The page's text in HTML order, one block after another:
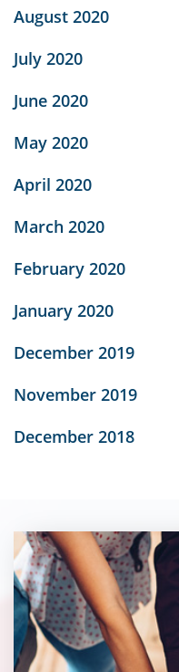
August 2020
July 2020
June 2020
May 2020
April 2020
March 2020
February 2020
January 2020
December 2019
November 2019
December 2018